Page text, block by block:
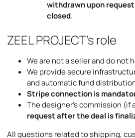
withdrawn upon
closed.
ZEEL PROJECT’s role
We are not a seller and do not
We provide secure
and automatic fund
Stripe connection is
The designer’s commission (if
request after the deal is
All questions related to shipping,